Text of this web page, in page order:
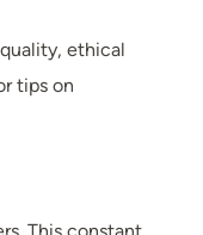
ethical
tips on